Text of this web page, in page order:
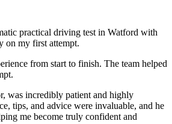
practical driving test in Watford with
on my first attempt.
from start to finish. The team helped
was incredibly patient and highly
tips, and advice were invaluable, and he
me become truly confident and